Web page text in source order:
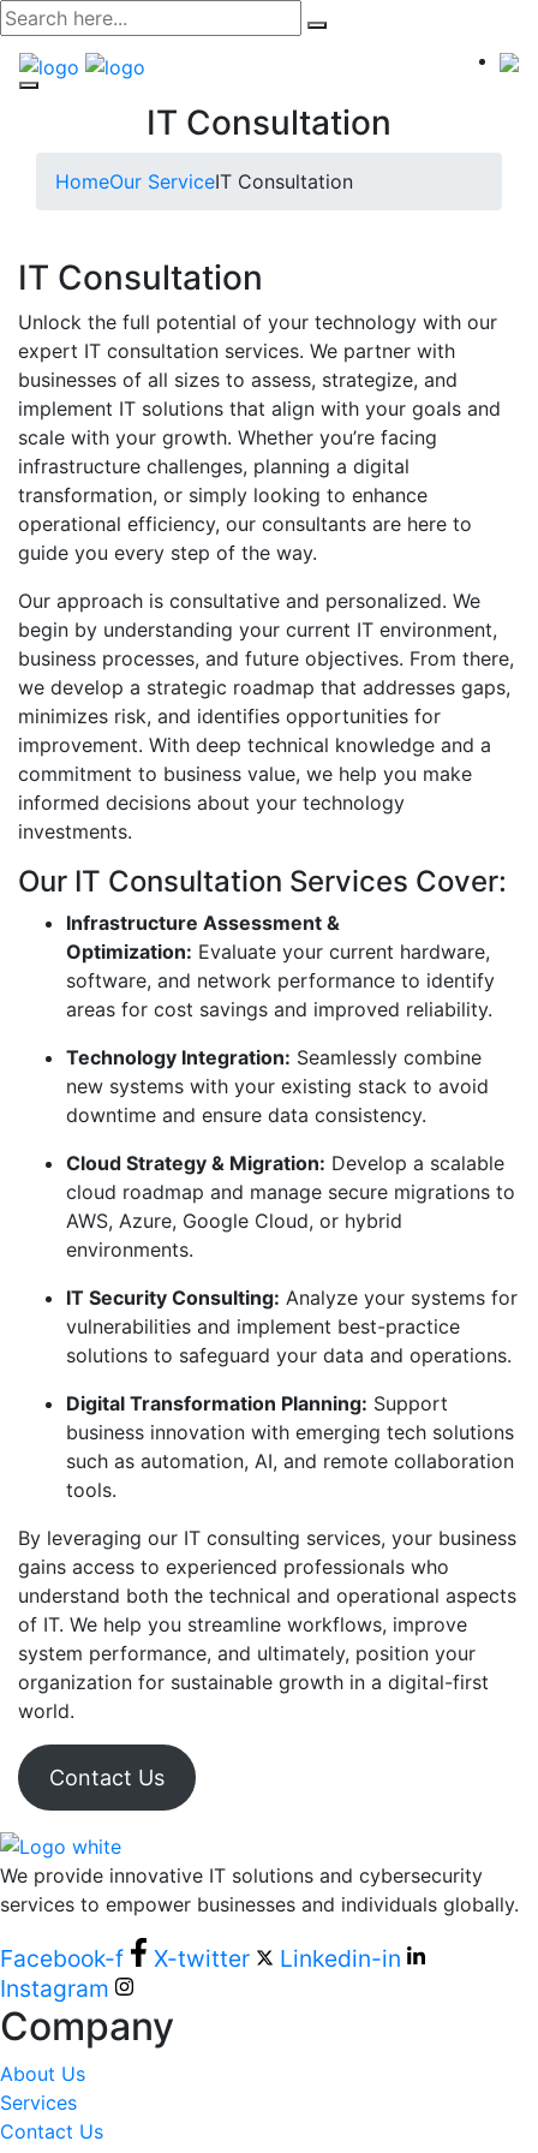
Skip
to
content
IT Consultation
HomeOur ServiceIT Consultation
IT Consultation
Unlock the full potential of your technology with our
expert IT consultation services. We partner with
businesses of all sizes to assess, strategize, and
implement IT solutions that align with your goals and
scale with your growth. Whether you’re facing
infrastructure challenges, planning a digital
transformation, or simply looking to enhance
operational efficiency, our consultants are here to
guide you every step of the way.
Our approach is consultative and personalized. We
begin by understanding your current IT environment,
business processes, and future objectives. From there,
we develop a strategic roadmap that addresses gaps,
minimizes risk, and identifies opportunities for
improvement. With deep technical knowledge and a
commitment to business value, we help you make
informed decisions about your technology
investments.
Our IT Consultation Services Cover:
Infrastructure Assessment &
Optimization: Evaluate your current hardware,
software, and network performance to identify
areas for cost savings and improved reliability.
Technology Integration: Seamlessly combine
new systems with your existing stack to avoid
downtime and ensure data consistency.
Cloud Strategy & Migration: Develop a scalable
cloud roadmap and manage secure migrations to
AWS, Azure, Google Cloud, or hybrid
environments.
IT Security Consulting: Analyze your systems for
vulnerabilities and implement best-practice
solutions to safeguard your data and operations.
Digital Transformation Planning: Support
business innovation with emerging tech solutions
such as automation, AI, and remote collaboration
tools.
By leveraging our IT consulting services, your business
gains access to experienced professionals who
understand both the technical and operational aspects
of IT. We help you streamline workflows, improve
system performance, and ultimately, position your
organization for sustainable growth in a digital-first
world.
Contact Us
We provide innovative IT solutions and cybersecurity
services to empower businesses and individuals globally.
Facebook-f X-twitter
Linkedin-in
Instagram
Company
About Us
Services
Contact Us